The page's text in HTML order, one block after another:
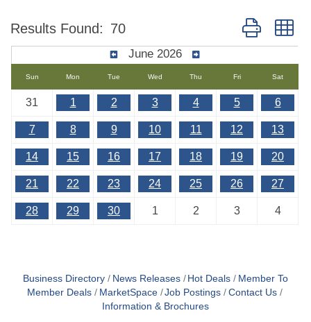
Results Found: 70 Button group
June 2026
Sun Mon Tue Wed Thu Fri Sat
31 1 2 3 4 5 6
7 8 9 10 11 12 13
14 15 16 17 18 19 20
21 22 23 24 25 26 27
28 29 30 1 2 3 4
Business Directory News Releases Hot Deals
Member To
Member Deals
MarketSpace Job Postings
Contact Us
Information & Brochures